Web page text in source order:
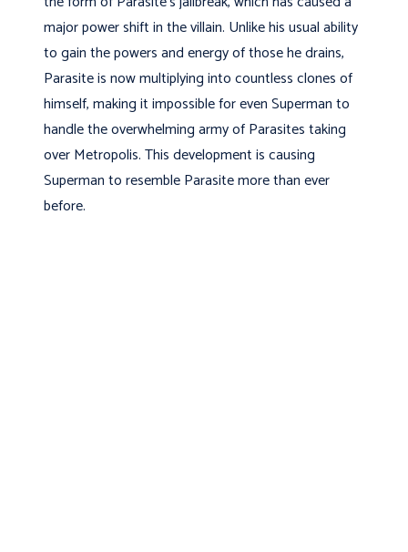
major power shift in the villain. Unlike his usual ability
to gain the powers and energy of those he drains,
Parasite is now multiplying into countless clones of
himself, making it impossible for even Superman to
handle the overwhelming army of Parasites taking
over Metropolis. This development is causing
Superman to resemble Parasite more than ever
before.